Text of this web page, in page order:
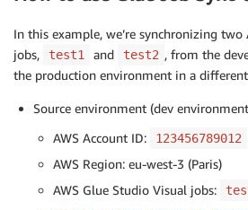
In this example, we’re synchronizing two
jobs,
test1 and test2 , from the
the production environment in a
Source environment (dev
AWS Account ID:
123456789012
AWS Region: eu-west-3 (Paris)
AWS Glue Studio Visual jobs: